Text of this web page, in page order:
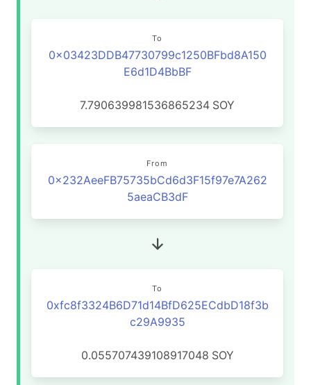
To
0x03423DDB47730799c1250BFbd8A150
E6d1D4BbBF
7.790639981536865234 SOY
From
0x232AeeFB75735bCd6d3F15f97e7A262
5aeaCB3dF
To
0xfc8f3324B6D71d14BfD625ECdbD18f3b
c29A9935
0.055707439108917048 SOY